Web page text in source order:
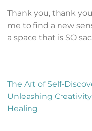
Thank you, thank
me to find a new
a space that is SO
The Art of Self-
Unleashing
Healing